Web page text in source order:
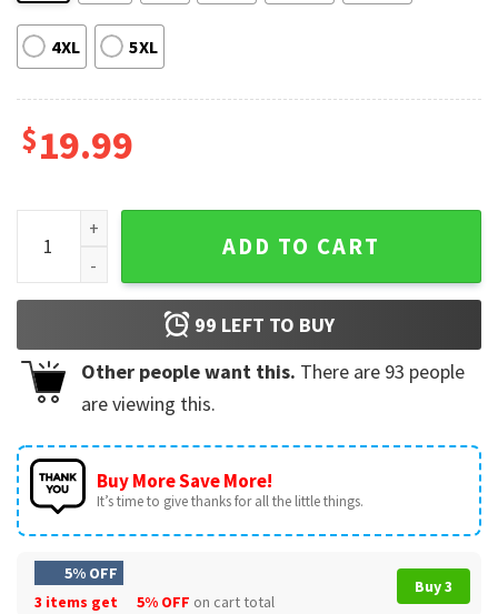
4XL 5XL
$19.99
Tyler The Creator Igor Album Now I See The Light Music T-
ADD TO CART
99 LEFT TO BUY
Other people want this. There are 93 people
are viewing this.
Buy More Save More!
It’s time to give thanks for all the little things.
5% OFF
3 items get
5% OFF on cart total
Buy 3